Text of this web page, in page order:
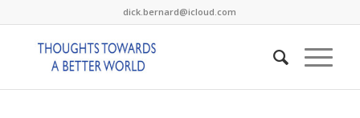
dick.bernard@icloud.com